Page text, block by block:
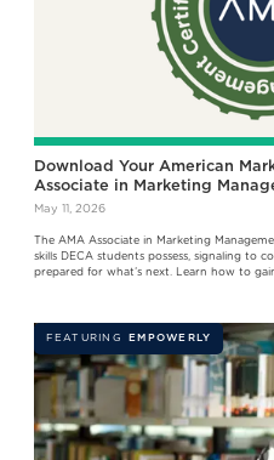
Download Your American
Associate in Marketing
May 11, 2026
The AMA Associate in Marketing
skills DECA students possess, signaling to
prepared for what’s next. Learn how to gain
FEATURING EMPOWERLY